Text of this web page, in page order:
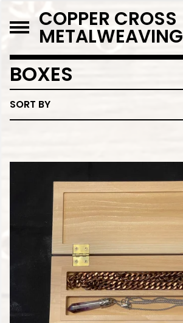
COPPER CROSS
METALWEAVING
BOXES
SORT BY